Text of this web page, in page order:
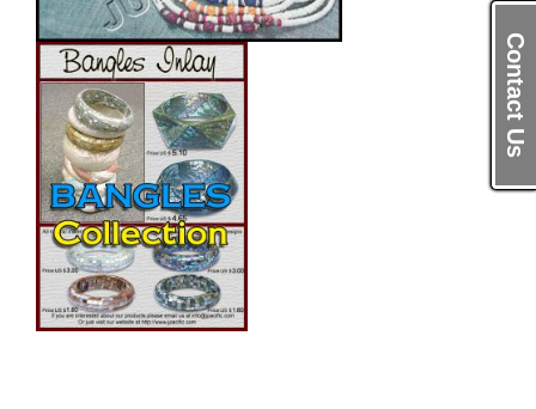
Contact Us
Contact Us